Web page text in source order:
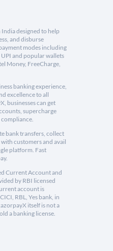
designed to help
and disburse
modes including
and popular wallets
Money, FreeCharge,
banking experience,
excellence to all
businesses can get
supercharge
bank transfers, collect
customers and avail
platform. Fast
Current Account and
by RBI licensed
account is
RBL, Yes bank, in
itself is not a
a banking license.